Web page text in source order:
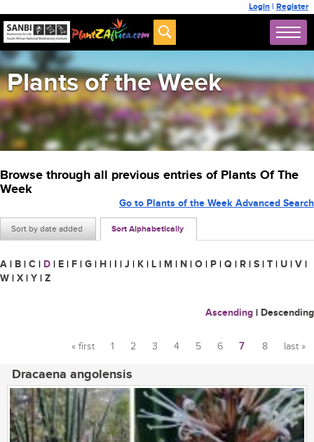
Login | Register
Plants of the Week
Browse through all previous entries of Plants Of The
Week
Sort by date added Sort Alphabetically
Go to Plants of the Week Advanced Search
A | B | C | D | E | F | G | H | I | J | K | L | M | N | O | P | Q | R | S | T | U | V |
W | X | Y | Z
Ascending | Descending
« first 1 2 3 4 5 6 7 8 last »
Dracaena angolensis